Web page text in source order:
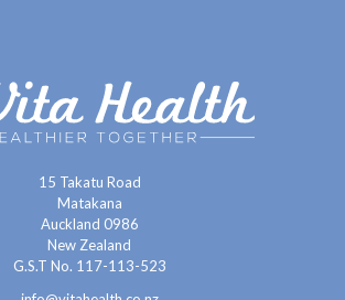
15 Takatu Road
Matakana
Auckland 0986
New Zealand
G.S.T No. 117-113-523